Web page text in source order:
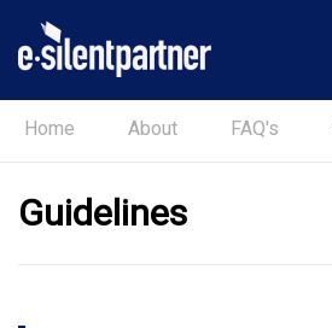
Home About FAQ's
Guidelines